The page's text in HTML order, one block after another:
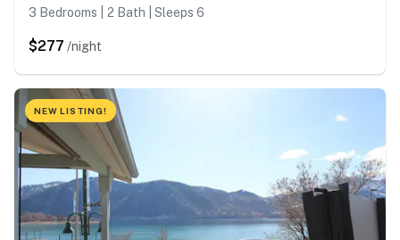
3 Bedrooms | 2 Bath | Sleeps 6
$277 /night
NEW LISTING!